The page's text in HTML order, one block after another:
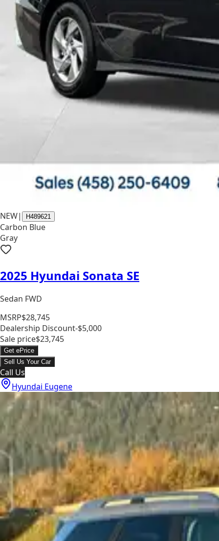
NEW| H489621
Carbon Blue
Gray
2025 Hyundai Sonata SE
Sedan FWD
MSRP$28,745
Dealership Discount-$5,000
Sale price$23,745
Get ePrice
Sell Us Your Car
Call Us
Hyundai Eugene